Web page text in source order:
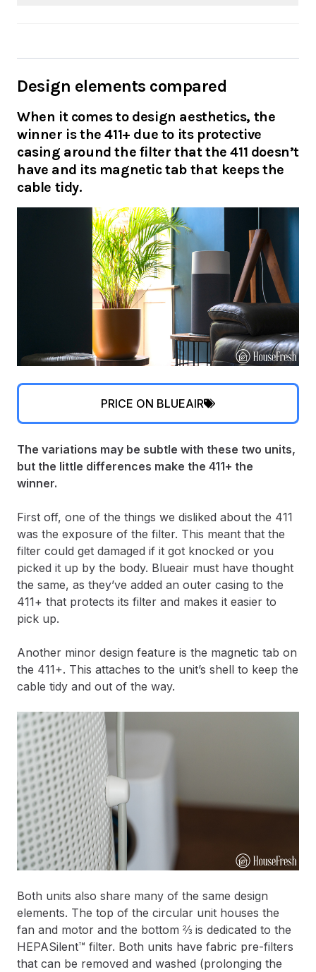
Design elements compared
When it comes to design aesthetics, the
winner is the 411+ due to its protective
casing around the filter that the 411 doesn’t
have and its magnetic tab that keeps the
cable tidy.
PRICE ON BLUEAIR
The variations may be subtle with these two units,
but the little differences make the 411+ the
winner.
First off, one of the things we disliked about the 411
was the exposure of the filter. This meant that the
filter could get damaged if it got knocked or you
picked it up by the body. Blueair must have thought
the same, as they’ve added an outer casing to the
411+ that protects its filter and makes it easier to
pick up.
Another minor design feature is the magnetic tab on
the 411+. This attaches to the unit’s shell to keep the
cable tidy and out of the way.
Both units also share many of the same design
elements. The top of the circular unit houses the
fan and motor and the bottom ⅔ is dedicated to the
HEPASilent™ filter. Both units have fabric pre-filters
that can be removed and washed (prolonging the